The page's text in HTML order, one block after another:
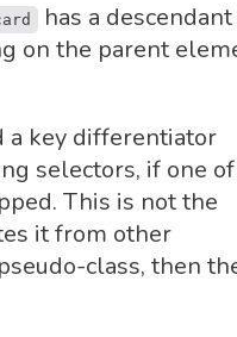
has a descendant
on the parent
a key differentiator
selectors, if one of
This is not the
it from other
pseudo-class, then